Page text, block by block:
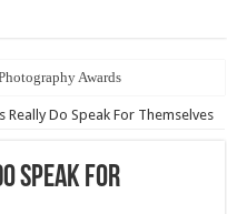
Awards
Really Do Speak For Themselves
Speak For